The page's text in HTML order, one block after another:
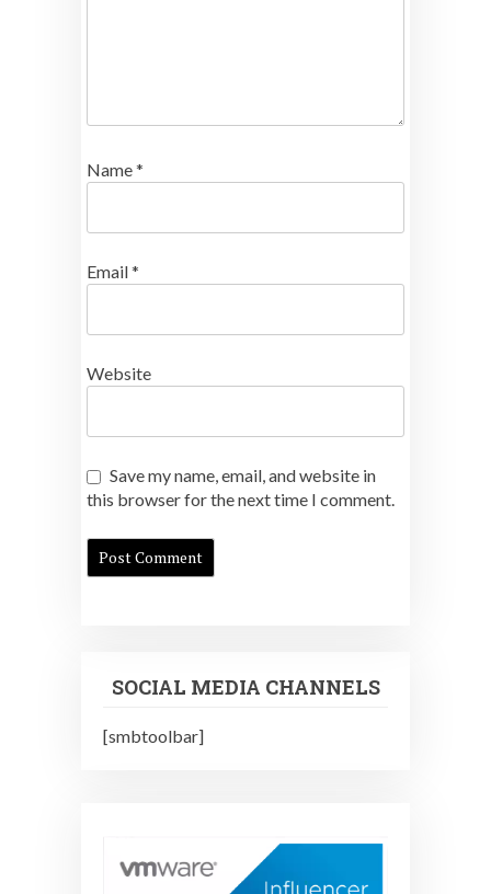
Name*
Email*
Website
Save my name, email, and website in
this browser for the next time I comment.
SOCIAL MEDIA CHANNELS
[smbtoolbar]